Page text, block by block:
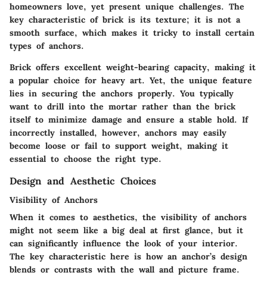
homeowners love, yet present unique challenges. The
key characteristic of brick is its texture; it is not a
smooth surface, which makes it tricky to install certain
types of anchors.
Brick offers excellent weight-bearing capacity, making it
a popular choice for heavy art. Yet, the unique feature
lies in securing the anchors properly. You typically
want to drill into the mortar rather than the brick
itself to minimize damage and ensure a stable hold. If
incorrectly installed, however, anchors may easily
become loose or fail to support weight, making it
essential to choose the right type.
Design and Aesthetic Choices
Visibility of Anchors
When it comes to aesthetics, the visibility of anchors
might not seem like a big deal at first glance, but it
can significantly influence the look of your interior.
The key characteristic here is how an anchor’s design
blends or contrasts with the wall and picture frame.